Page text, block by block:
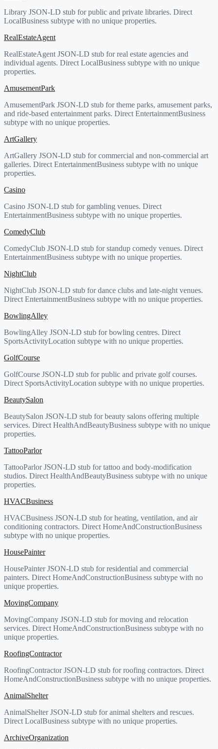
Library JSON-LD stub for public and private libraries. Direct
LocalBusiness subtype with no unique properties.
RealEstateAgent
RealEstateAgent JSON-LD stub for real estate agencies and
individual agents. Direct LocalBusiness subtype with no unique
properties.
AmusementPark
AmusementPark JSON-LD stub for theme parks, amusement parks,
and ride-based entertainment parks. Direct EntertainmentBusiness
subtype with no unique properties.
ArtGallery
ArtGallery JSON-LD stub for commercial and non-commercial art
galleries. Direct EntertainmentBusiness subtype with no unique
properties.
Casino
Casino JSON-LD stub for gambling venues. Direct
EntertainmentBusiness subtype with no unique properties.
ComedyClub
ComedyClub JSON-LD stub for standup comedy venues. Direct
EntertainmentBusiness subtype with no unique properties.
NightClub
NightClub JSON-LD stub for dance clubs and late-night venues.
Direct EntertainmentBusiness subtype with no unique properties.
BowlingAlley
BowlingAlley JSON-LD stub for bowling centres. Direct
SportsActivityLocation subtype with no unique properties.
GolfCourse
GolfCourse JSON-LD stub for public and private golf courses.
Direct SportsActivityLocation subtype with no unique properties.
BeautySalon
BeautySalon JSON-LD stub for beauty salons offering multiple
services. Direct HealthAndBeautyBusiness subtype with no unique
properties.
TattooParlor
TattooParlor JSON-LD stub for tattoo and body-modification
studios. Direct HealthAndBeautyBusiness subtype with no unique
properties.
HVACBusiness
HVACBusiness JSON-LD stub for heating, ventilation, and air
conditioning contractors. Direct HomeAndConstructionBusiness
subtype with no unique properties.
HousePainter
HousePainter JSON-LD stub for residential and commercial
painters. Direct HomeAndConstructionBusiness subtype with no
unique properties.
MovingCompany
MovingCompany JSON-LD stub for moving and relocation
services. Direct HomeAndConstructionBusiness subtype with no
unique properties.
RoofingContractor
RoofingContractor JSON-LD stub for roofing contractors. Direct
HomeAndConstructionBusiness subtype with no unique properties.
AnimalShelter
AnimalShelter JSON-LD stub for animal shelters and rescues.
Direct LocalBusiness subtype with no unique properties.
ArchiveOrganization